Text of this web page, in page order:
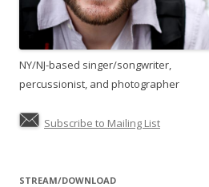
NY/NJ-based singer/songwriter,
percussionist, and photographer
Subscribe to Mailing List
STREAM/DOWNLOAD